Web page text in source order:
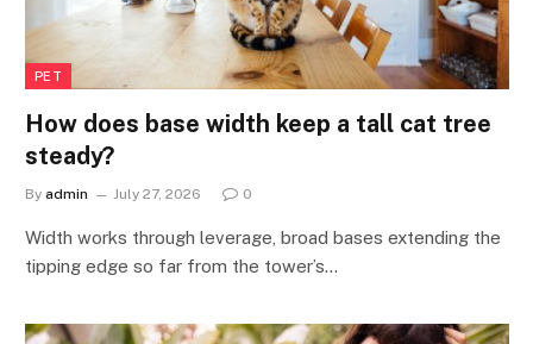
PET
How does base width keep a tall cat tree
steady?
By admin July 27, 2026 0
Width works through leverage, broad bases extending the
tipping edge so far from the tower’s…